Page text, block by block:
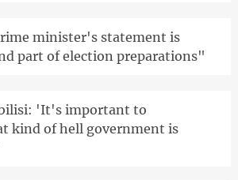
minister's statement is
part of election preparations"
'It's important to
kind of hell government is